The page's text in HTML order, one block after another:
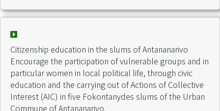
Citizenship education in the slums of Antananarivo
Encourage the participation of vulnerable groups and in
particular women in local political life, through civic
education and the carrying out of Actions of Collective
Interest (AIC) in five Fokontanydes slums of the Urban
Commune of Antananarivo.